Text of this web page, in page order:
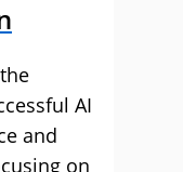
AI
and
on